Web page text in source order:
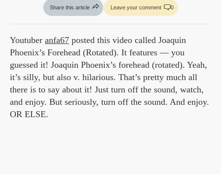
Share this article Leave your comment 0
Youtuber anfa67 posted this video called Joaquin
Phoenix’s Forehead (Rotated). It features — you
guessed it! Joaquin Phoenix’s forehead (rotated). Yeah,
it’s silly, but also v. hilarious. That’s pretty much all
there is to say about it! Just turn off the sound, watch,
and enjoy. But seriously, turn off the sound. And enjoy.
OR ELSE.